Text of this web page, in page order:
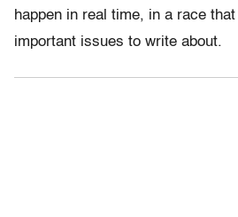
happen in real time, in a race
important issues to write about.